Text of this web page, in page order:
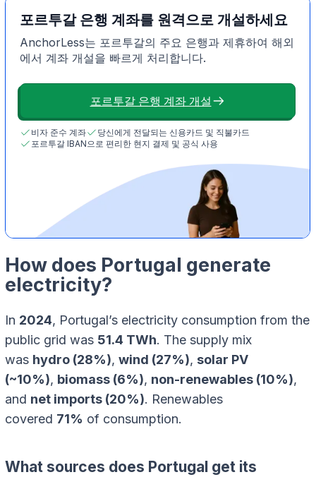
포르투갈 은행 계좌를 원격으로 개설하세요
AnchorLess는 포르투갈의 주요 은행과 제휴하여 해외
에서 계좌 개설을 빠르게 처리합니다.
포르투갈 은행 계좌 개설
비자 준수 계좌
당신에게 전달되는 신용카드 및 직불카드
포르투갈 IBAN으로 편리한 현지 결제 및 공식 사용
How does Portugal generate
electricity?
In 2024, Portugal’s electricity consumption from the
public grid was 51.4 TWh. The supply mix
was hydro (28%), wind (27%), solar PV
(~10%), biomass (6%), non-renewables (10%),
and net imports (20%). Renewables
covered 71% of consumption.
What sources does Portugal get its